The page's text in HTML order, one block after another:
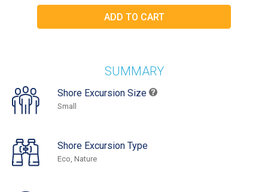
SUMMARY
Shore Excursion Size
Small
Shore Excursion Type
Eco, Nature